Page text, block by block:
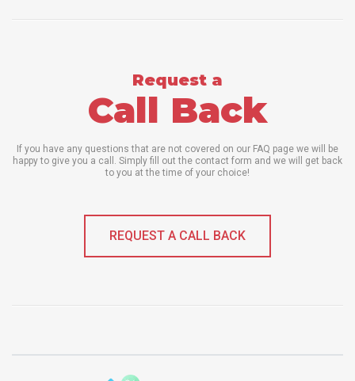
Request a
Call Back
If you have any questions that are not covered on our FAQ page we will be
happy to give you a call. Simply fill out the contact form and we will get back
to you at the time of your choice!
REQUEST A CALL BACK